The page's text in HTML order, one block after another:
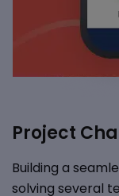
Project
Building a
solving several